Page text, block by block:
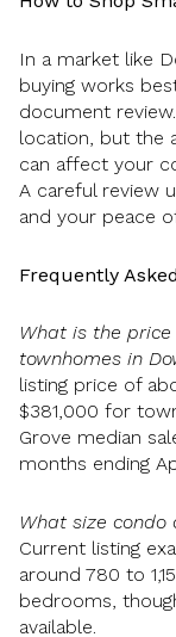
In a market like
buying works
document
location, but the
can affect your
A careful review
and your peace
Frequently
What is the
townhomes in
listing price of
$381,000 for
Grove median
months ending
What size condo
Current listing
around 780 to
bedrooms,
available.